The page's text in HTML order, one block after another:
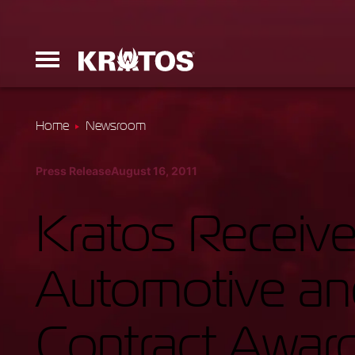
Launchers
Ground
Home Newsroom
Press ReleaseAugust 16, 2011
Kratos
Automotive